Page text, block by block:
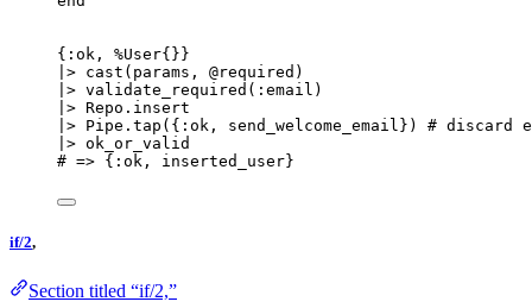
{ :ok , %User{}}
|> cast (params, @required )
|> validate_required ( :email )
|> Repo. insert
|> Pipe. tap ({ :ok , send_welcome_email}) # discard
|> ok_or_valid
# => {:ok, inserted_user}
if/2,
Section titled “if/2,”